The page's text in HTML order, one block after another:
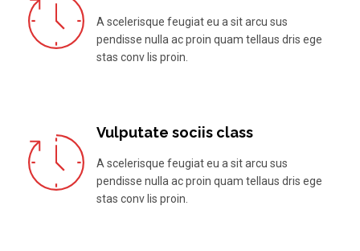
A scelerisque feugiat eu a sit arcu sus
pendisse nulla ac proin quam tellaus dris ege
stas conv lis proin.
Vulputate sociis class
A scelerisque feugiat eu a sit arcu sus
pendisse nulla ac proin quam tellaus dris ege
stas conv lis proin.